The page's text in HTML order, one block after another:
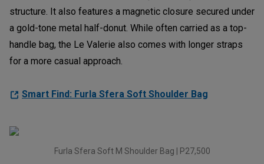
structure. It also features a magnetic closure secured under
a gold-tone metal half-donut. While often carried as a top-
handle bag, the Le Valerie also comes with longer straps
for a more casual approach.
Smart Find: Furla Sfera Soft Shoulder Bag
Furla Sfera Soft M Shoulder Bag | P27,500